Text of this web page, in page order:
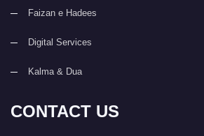
Faizan e Hadees
Digital Services
Kalma & Dua
CONTACT US